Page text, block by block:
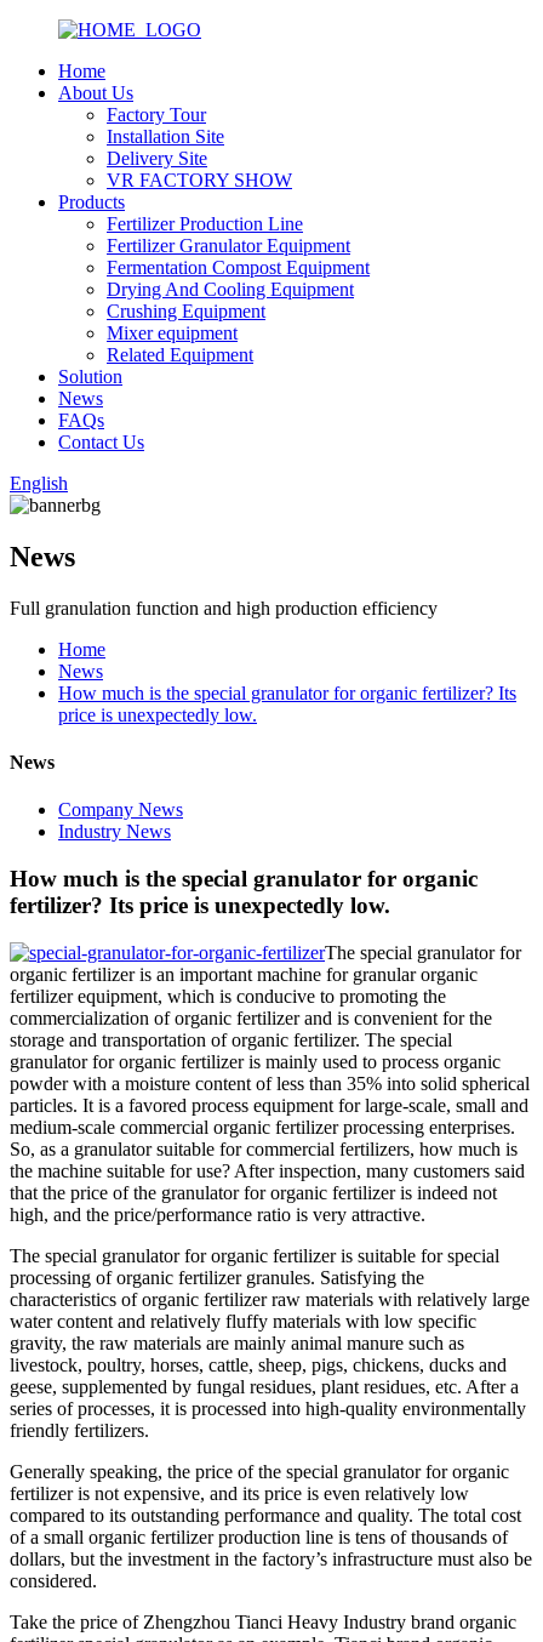
Home
About Us
Factory Tour
Installation Site
Delivery Site
VR FACTORY SHOW
Products
Fertilizer Production Line
Fertilizer Granulator Equipment
Fermentation Compost Equipment
Drying And Cooling Equipment
Crushing Equipment
Mixer equipment
Related Equipment
Solution
News
FAQs
Contact Us
English
News
Full granulation function and high production efficiency
Home
News
How much is the special granulator for organic fertilizer? Its
price is unexpectedly low.
News
Company News
Industry News
How much is the special granulator for organic
fertilizer? Its price is unexpectedly low.
The special granulator for
organic fertilizer is an important machine for granular organic
fertilizer equipment, which is conducive to promoting the
commercialization of organic fertilizer and is convenient for the
storage and transportation of organic fertilizer. The special
granulator for organic fertilizer is mainly used to process organic
powder with a moisture content of less than 35% into solid spherical
particles. It is a favored process equipment for large-scale, small and
medium-scale commercial organic fertilizer processing enterprises.
So, as a granulator suitable for commercial fertilizers, how much is
the machine suitable for use? After inspection, many customers said
that the price of the granulator for organic fertilizer is indeed not
high, and the price/performance ratio is very attractive.
The special granulator for organic fertilizer is suitable for special
processing of organic fertilizer granules. Satisfying the
characteristics of organic fertilizer raw materials with relatively large
water content and relatively fluffy materials with low specific
gravity, the raw materials are mainly animal manure such as
livestock, poultry, horses, cattle, sheep, pigs, chickens, ducks and
geese, supplemented by fungal residues, plant residues, etc. After a
series of processes, it is processed into high-quality environmentally
friendly fertilizers.
Generally speaking, the price of the special granulator for organic
fertilizer is not expensive, and its price is even relatively low
compared to its outstanding performance and quality. The total cost
of a small organic fertilizer production line is tens of thousands of
dollars, but the investment in the factory’s infrastructure must also be
considered.
Take the price of Zhengzhou Tianci Heavy Industry brand organic